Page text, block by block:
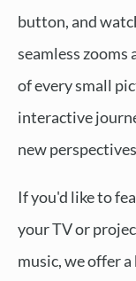
button, and
seamless zooms
of every small
interactive
new
If you'd like to
your TV or
music, we offer